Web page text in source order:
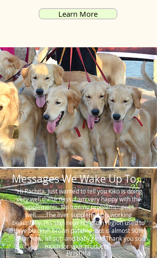
Learn More
Messages We Wake Up To...
"Hi Rachita. Just wanted to tell you Kiko is doing
very well these days. I am very happy with the
supplements. No tummy problems…poos
well…….The liver supplement is working
beautifully. His skin near his groin region used to
have blackish brown patches, but is almost 90%
clear now, all soft and baby pink. Thank you so
much for your products."
Prishila